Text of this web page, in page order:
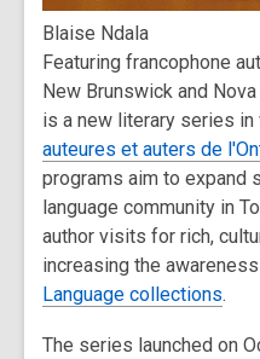
Blaise Ndala
Featuring francophone
New Brunswick and
is a new literary series in
auteures et auters de
programs aim to expand
language community in
author visits for rich,
increasing the
Language collections.
The series launched on